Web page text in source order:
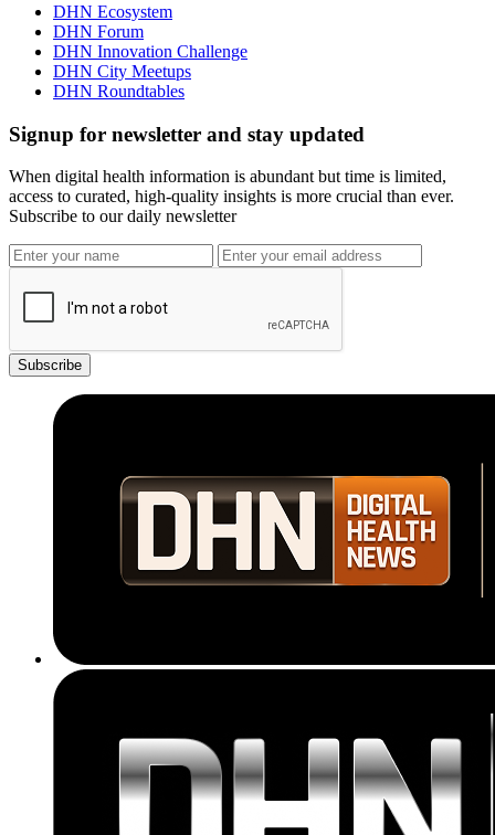
DHN Ecosystem
DHN Forum
DHN Innovation Challenge
DHN City Meetups
DHN Roundtables
Signup for newsletter and stay updated
When digital health information is abundant but time is limited,
access to curated, high-quality insights is more crucial than ever.
Subscribe to our daily newsletter
Subscribe